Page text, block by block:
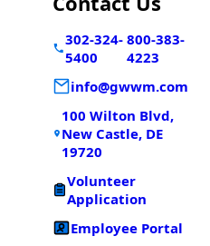
302-324-
5400
800-383-
4223
info@gwwm.com
100 Wilton Blvd,
New Castle, DE
19720
Volunteer
Application
Employee Portal